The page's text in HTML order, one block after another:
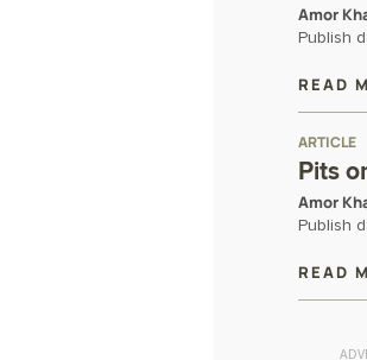
Amor
Publish
READ
ARTICLE
Pits
Amor
Publish
READ